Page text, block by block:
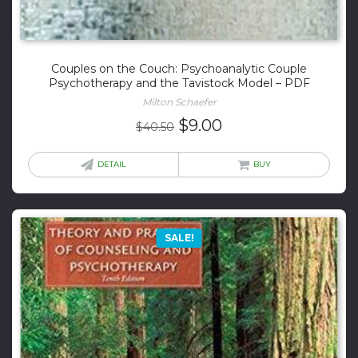
Couples on the Couch: Psychoanalytic Couple
Psychotherapy and the Tavistock Model – PDF
Milton Schaefer
$40.50 Original
$9.00
DETAIL BUY
SALE!